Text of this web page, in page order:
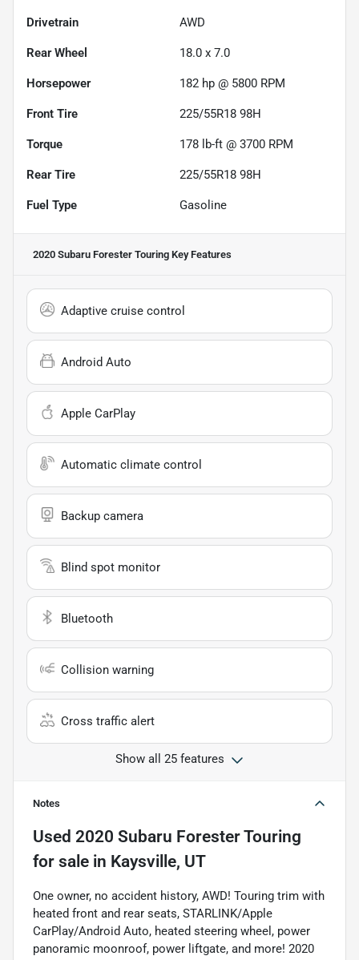
Drivetrain AWD
Rear Wheel 18.0 x 7.0
Horsepower 182 hp @ 5800 RPM
Front Tire 225/55R18 98H
Torque 178 lb-ft @ 3700 RPM
Rear Tire 225/55R18 98H
Fuel Type Gasoline
2020 Subaru Forester Touring Key Features
Adaptive cruise control
Android Auto
Apple CarPlay
Automatic climate control
Backup camera
Blind spot monitor
Bluetooth
Collision warning
Cross traffic alert
Show all 25 features
Notes
Used 2020 Subaru Forester Touring
for sale in Kaysville, UT
One owner, no accident history, AWD! Touring trim with
heated front and rear seats, STARLINK/Apple
CarPlay/Android Auto, heated steering wheel, power
panoramic moonroof, power liftgate, and more! 2020